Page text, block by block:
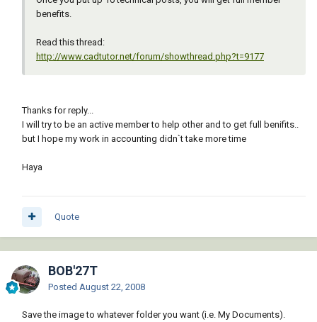
benefits.
Read this thread:
http://www.cadtutor.net/forum/showthread.php?t=9177
Thanks for reply...
I will try to be an active member to help other and to get full benifits..
but I hope my work in accounting didn`t take more time
Haya
Quote
BOB'27T
Posted August 22, 2008
Save the image to whatever folder you want (i.e. My Documents).